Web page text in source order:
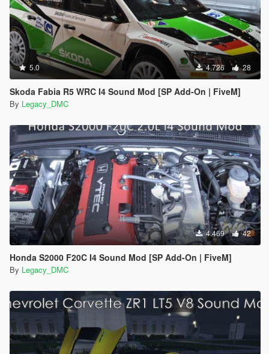
5.0 4.726 28
Skoda Fabia R5 WRC I4 Sound Mod [SP Add-On | FiveM]
By Legacy_DMC
4.469 42
Honda S2000 F20C I4 Sound Mod [SP Add-On | FiveM]
By Legacy_DMC